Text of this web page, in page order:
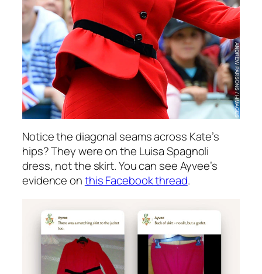
Notice the diagonal seams across Kate’s
hips? They were on the Luisa Spagnoli
dress, not the skirt. You can see Ayvee’s
evidence onthis Facebook thread.